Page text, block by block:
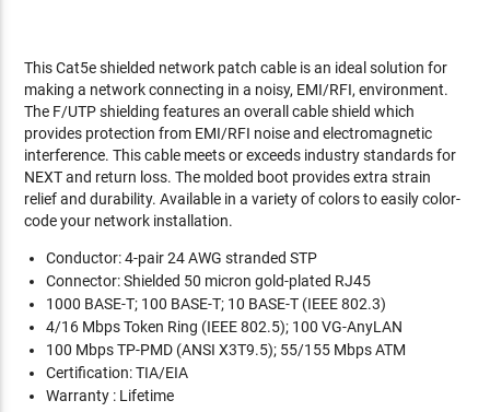
This Cat5e shielded network patch cable is an ideal solution for
making a network connecting in a noisy, EMI/RFI, environment.
The F/UTP shielding features an overall cable shield which
provides protection from EMI/RFI noise and electromagnetic
interference. This cable meets or exceeds industry standards for
NEXT and return loss. The molded boot provides extra strain
relief and durability. Available in a variety of colors to easily color-
code your network installation.
Conductor: 4-pair 24 AWG stranded STP
Connector: Shielded 50 micron gold-plated RJ45
1000 BASE-T; 100 BASE-T; 10 BASE-T (IEEE 802.3)
4/16 Mbps Token Ring (IEEE 802.5); 100 VG-AnyLAN
100 Mbps TP-PMD (ANSI X3T9.5); 55/155 Mbps ATM
Certification: TIA/EIA
Warranty : Lifetime